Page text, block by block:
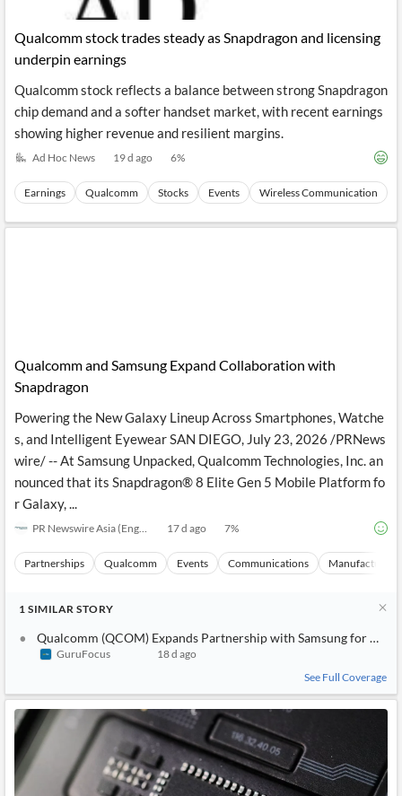
Financial
News
MCP
Notifications
Languages
Qualcomm stock trades steady as Snapdragon and licensing
underpin earnings
Qualcomm stock reflects a balance between strong Snapdragon
chip demand and a softer handset market, with recent earnings
showing higher revenue and resilient margins.
Ad Hoc News 19 d ago 6%
Earnings Qualcomm Stocks Events Wireless Communication
Qualcomm and Samsung Expand Collaboration with
Snapdragon
Powering the New Galaxy Lineup Across Smartphones, Watche
s, and Intelligent Eyewear SAN DIEGO, July 23, 2026 /PRNews
wire/ -- At Samsung Unpacked, Qualcomm Technologies, Inc. an
nounced that its Snapdragon® 8 Elite Gen 5 Mobile Platform fo
r Galaxy, ...
PR Newswire Asia (English) 17 d ago 7%
Partnerships Qualcomm Events Communications Manufacturing
1 SIMILAR STORY
Qualcomm (QCOM) Expands Partnership with Samsung for New
GuruFocus
18 d ago
See Full Coverage